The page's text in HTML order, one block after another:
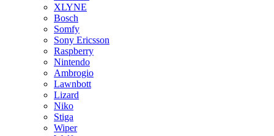
XLYNE
Bosch
Somfy
Sony Ericsson
Raspberry
Nintendo
Ambrogio
Lawnbott
Lizard
Niko
Stiga
Wiper